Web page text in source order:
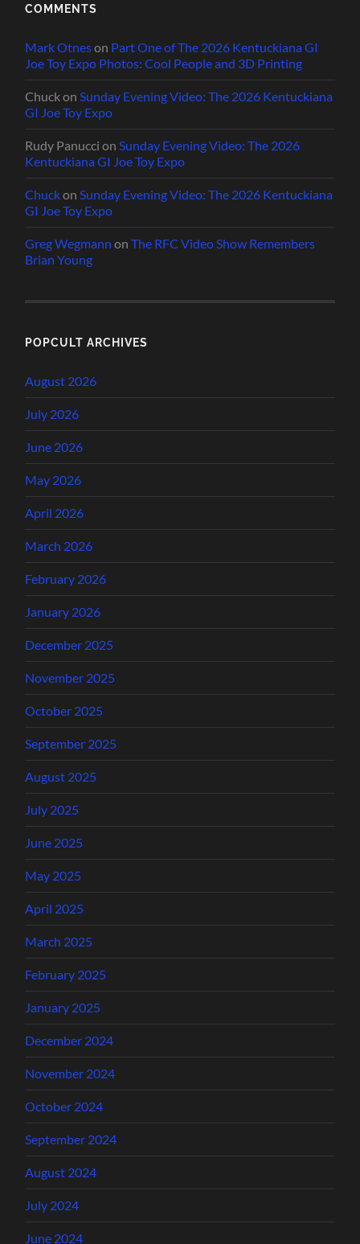
COMMENTS
Mark Otneson Part One of The 2026 Kentuckiana GI
Joe Toy Expo Photos: Cool People and 3D Printing
Chuckon Sunday Evening Video: The 2026 Kentuckiana
GI Joe Toy Expo
Rudy Panucci on Sunday Evening Video: The 2026
Kentuckiana GI Joe Toy Expo
Chuckon Sunday Evening Video: The 2026 Kentuckiana
GI Joe Toy Expo
Greg Wegmann onThe RFC Video Show Remembers
Brian Young
POPCULT ARCHIVES
August 2026
July 2026
June 2026
May 2026
April 2026
March 2026
February 2026
January 2026
December 2025
November 2025
October 2025
September 2025
August 2025
July 2025
June 2025
May 2025
April 2025
March 2025
February 2025
January 2025
December 2024
November 2024
October 2024
September 2024
August 2024
July 2024
June 2024